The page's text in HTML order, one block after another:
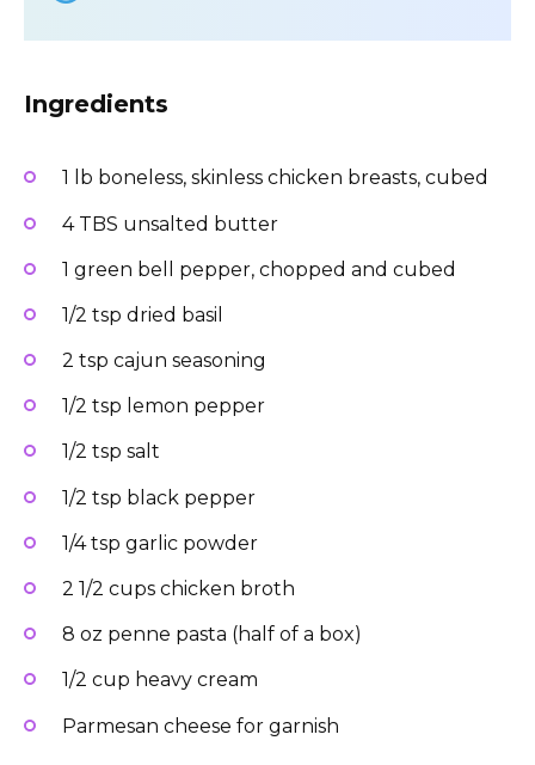
Ingredients
1 lb boneless, skinless chicken breasts, cubed
4 TBS unsalted butter
1 green bell pepper, chopped and cubed
1/2 tsp dried basil
2 tsp cajun seasoning
1/2 tsp lemon pepper
1/2 tsp salt
1/2 tsp black pepper
1/4 tsp garlic powder
2 1/2 cups chicken broth
8 oz penne pasta (half of a box)
1/2 cup heavy cream
Parmesan cheese for garnish